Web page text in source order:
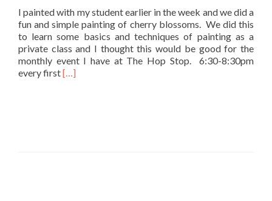
I painted with my student earlier in the week and we did a
fun and simple painting of cherry blossoms. We did this
to learn some basics and techniques of painting as a
private class and I thought this would be good for the
monthly event I have at The Hop Stop. 6:30-8:30pm
every firstRead
[…]